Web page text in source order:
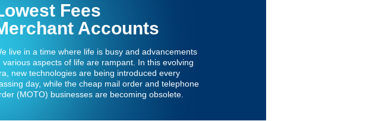
Fees
Accounts
live in a time where life is busy and advancements
various aspects of life are rampant. In this evolving
new technologies are being introduced every
day, while the cheap mail order and telephone
(MOTO) businesses are becoming obsolete.